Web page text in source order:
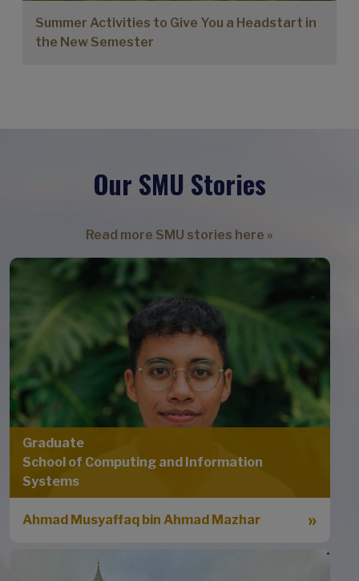
Summer Activities to Give You a Headstart in
the New Semester
Our SMU Stories
Read more SMU stories here »
Graduate
School of Computing and Information
Systems
Ahmad Musyaffaq bin Ahmad Mazhar